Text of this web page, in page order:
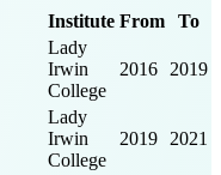
Institute From To
Lady
Irwin
College
2016 2019
Lady
Irwin
College
2019 2021